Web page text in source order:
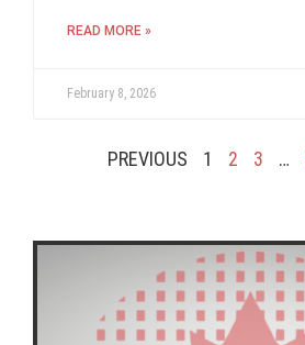
READ MORE »
February 8, 2026
PREVIOUS 1 2 3 …